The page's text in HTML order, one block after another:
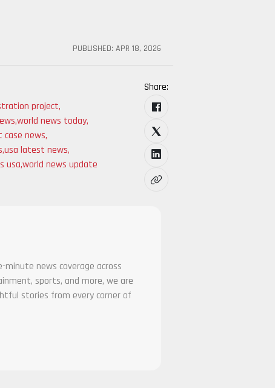
PUBLISHED: APR 18, 2026
project,
,world news today,
case news,
,usa latest news,
usa,world news update
Share:
news coverage across
sports, and more, we are
stories from every corner of